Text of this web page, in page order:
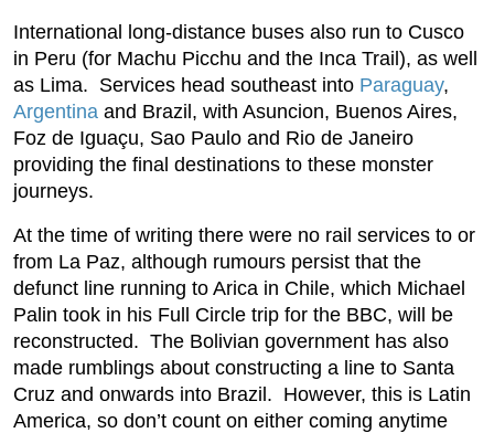
International long-distance buses also run to Cusco
in Peru (for Machu Picchu and the Inca Trail), as well
as Lima. Services head southeast into Paraguay,
Argentina and Brazil, with Asuncion, Buenos Aires,
Foz de Iguaçu, Sao Paulo and Rio de Janeiro
providing the final destinations to these monster
journeys.
At the time of writing there were no rail services to or
from La Paz, although rumours persist that the
defunct line running to Arica in Chile, which Michael
Palin took in his Full Circle trip for the BBC, will be
reconstructed. The Bolivian government has also
made rumblings about constructing a line to Santa
Cruz and onwards into Brazil. However, this is Latin
America, so don’t count on either coming anytime